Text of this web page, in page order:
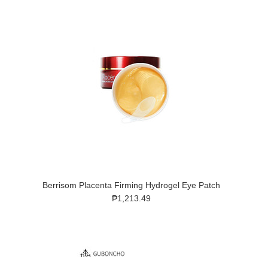
Berrisom Placenta Firming Hydrogel Eye Patch
₱1,213.49